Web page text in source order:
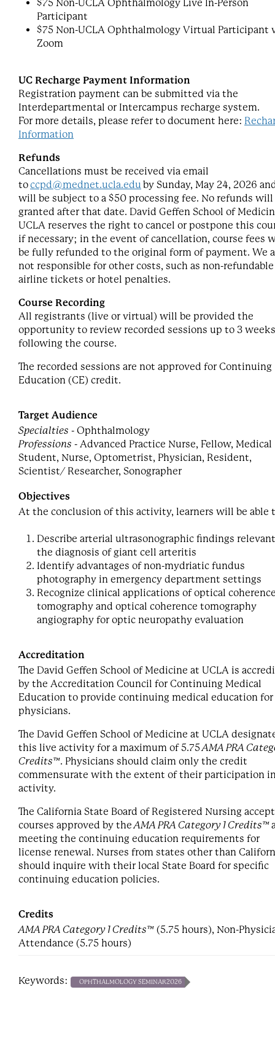
$75 Non-UCLA Ophthalmology Live In-Person
Participant
$75 Non-UCLA Ophthalmology Virtual Participant
Zoom
UC Recharge Payment Information
Registration payment can be submitted via the
Interdepartmental or Intercampus recharge system.
For more details, please refer to document here:
Information
Refunds
Cancellations must be received via email
toccpd@mednet.ucla.edu by Sunday, May 24, 2026
will be subject to a $50 processing fee. No refunds will
granted after that date. David Geffen School of
UCLA reserves the right to cancel or postpone this
if necessary; in the event of cancellation, course fees
be fully refunded to the original form of payment. We
not responsible for other costs, such as non-refundable
airline tickets or hotel penalties.
Course Recording
All registrants (live or virtual) will be provided the
opportunity to review recorded sessions up to 3 weeks
following the course.
The recorded sessions are not approved for Continuing
Education (CE) credit.
Target Audience
Specialties - Ophthalmology
Professions - Advanced Practice Nurse, Fellow, Medical
Student, Nurse, Optometrist, Physician, Resident,
Scientist/ Researcher, Sonographer
Objectives
At the conclusion of this activity, learners will be able
Describe arterial ultrasonographic findings
the diagnosis of giant cell arteritis
Identify advantages of non-mydriatic fundus
photography in emergency department settings
Recognize clinical applications of optical
tomography and optical coherence tomography
angiography for optic neuropathy evaluation
Accreditation
The David Geffen School of Medicine at UCLA is
by the Accreditation Council for Continuing Medical
Education to provide continuing medical education for
physicians.
The David Geffen School of Medicine at UCLA
this live activity for a maximum of 5.75AMA PRA
Credits™. Physicians should claim only the credit
commensurate with the extent of their participation
activity.
The California State Board of Registered Nursing
courses approved by theAMA PRA Category 1 Credits™
meeting the continuing education requirements for
license renewal. Nurses from states other than
should inquire with their local State Board for specific
continuing education policies.
Credits
AMA PRA Category 1 Credits™ (5.75 hours), Non-
Attendance (5.75 hours)
Keywords: OPHTHALMOLOGY SEMINAR2026